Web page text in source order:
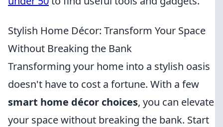
Stylish Home Décor: Transform Your Space
Without Breaking the Bank
Transforming your home into a stylish oasis
doesn't have to cost a fortune. With a few
smart home décor choices, you can elevate
your space without breaking the bank. Start